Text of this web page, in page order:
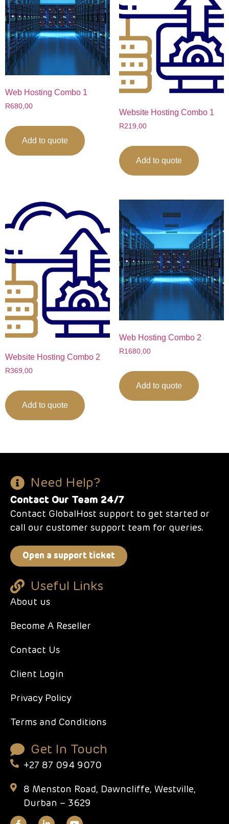
Web Hosting Combo 1
R680,00
Add to quote
Website Hosting Combo 1
R219,00
Add to quote
Website Hosting Combo 2
R369,00
Add to quote
Web Hosting Combo 2
R1680,00
Add to quote
Need Help?
Contact Our Team 24/7
Contact GlobalHost support to get started or
call our customer support team for queries.
Open a support ticket
Useful Links
About us
Become A Reseller
Contact Us
Client Login
Privacy Policy
Terms and Conditions
Get In Touch
+27 87 094 9070
8 Menston Road, Dawncliffe, Westville,
Durban – 3629